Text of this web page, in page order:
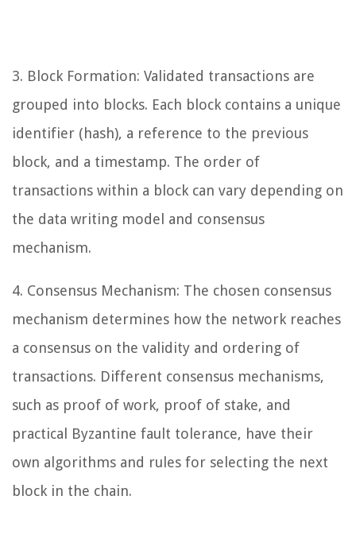
3. Block Formation: Validated transactions are
grouped into blocks. Each block contains a unique
identifier (hash), a reference to the previous
block, and a timestamp. The order of
transactions within a block can vary depending on
the data writing model and consensus
mechanism.
4. Consensus Mechanism: The chosen consensus
mechanism determines how the network reaches
a consensus on the validity and ordering of
transactions. Different consensus mechanisms,
such as proof of work, proof of stake, and
practical Byzantine fault tolerance, have their
own algorithms and rules for selecting the next
block in the chain.